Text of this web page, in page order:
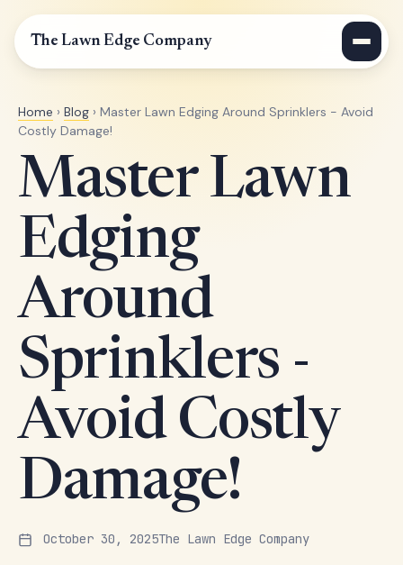
The Lawn Edge Company
Home › Blog › Master Lawn Edging Around Sprinklers - Avoid
Costly Damage!
Master Lawn
Edging
Around
Sprinklers -
Avoid Costly
Damage!
October 30, 2025The Lawn Edge Company